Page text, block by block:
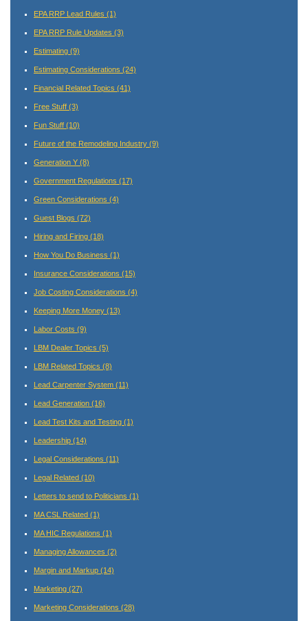
EPA RRP Lead Rules (1)
EPA RRP Rule Updates (3)
Estimating (9)
Estimating Considerations (24)
Financial Related Topics (41)
Free Stuff (3)
Fun Stuff (10)
Future of the Remodeling Industry (9)
Generation Y (8)
Government Regulations (17)
Green Considerations (4)
Guest Blogs (72)
Hiring and Firing (18)
How You Do Business (1)
Insurance Considerations (15)
Job Costing Considerations (4)
Keeping More Money (13)
Labor Costs (9)
LBM Dealer Topics (5)
LBM Related Topics (8)
Lead Carpenter System (11)
Lead Generation (16)
Lead Test Kits and Testing (1)
Leadership (14)
Legal Considerations (11)
Legal Related (10)
Letters to send to Politicians (1)
MA CSL Related (1)
MA HIC Regulations (1)
Managing Allowances (2)
Margin and Markup (14)
Marketing (27)
Marketing Considerations (28)